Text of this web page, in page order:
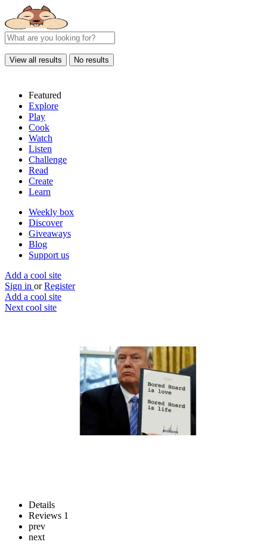
View all results No results
Featured
Explore
Play
Cook
Watch
Listen
Challenge
Read
Create
Learn
Weekly box
Discover
Giveaways
Blog
Support us
Add a cool site
Sign in or Register
Add a cool site
Next cool site
Trump signs anything
Make Trump sign anything
Details
Reviews 1
prev
next